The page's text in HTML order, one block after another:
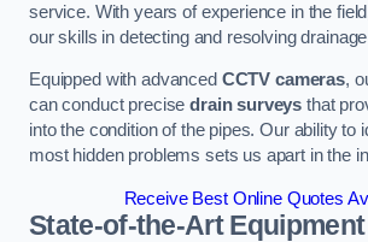
service. With years of experience in the
our skills in detecting and resolving
Equipped with advanced CCTV cameras,
can conduct precisedrain surveys that
into the condition of the pipes. Our ability to
most hidden problems sets us apart in the
Receive Best Online Quotes
State-of-the-Art Equipment